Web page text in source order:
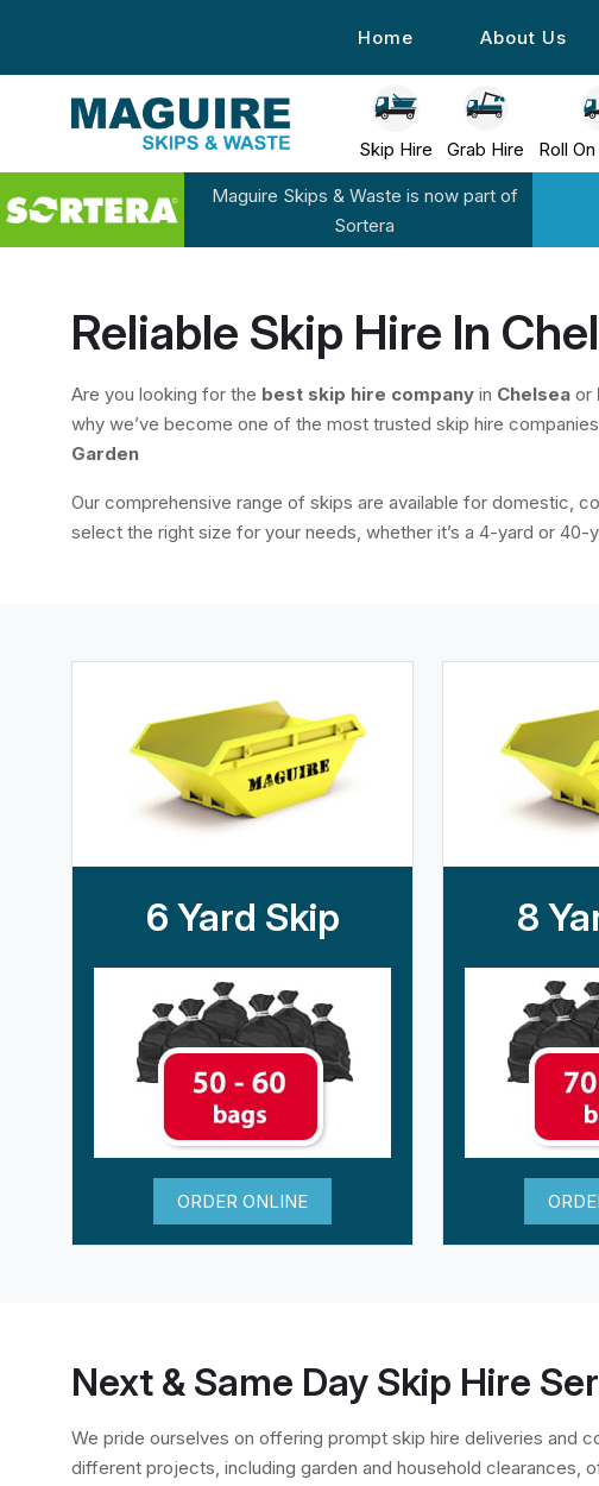
Home About Us
Skip Hire Grab Hire Roll
Maguire Skips & Waste is now part of
Sortera
Reliable Skip Hire In
Are you looking for the best skip hire company in Chelsea or
why we’ve become one of the most trusted skip hire
Garden
Our comprehensive range of skips are available for domestic,
select the right size for your needs, whether it’s a 4-yard or
6 Yard Skip
ORDER ONLINE
8
Next & Same Day Skip Hire
We pride ourselves on offering prompt skip hire deliveries and
different projects, including garden and household